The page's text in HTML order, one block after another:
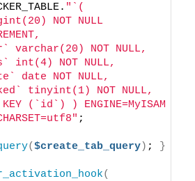
"`(
NOT NULL
varchar(20) NOT NULL,
int(4) NOT NULL,
date NOT NULL,
tinyint(1) NOT NULL,
KEY (`id`) ) ENGINE=MyISAM
;
($create_tab_query) ; }
(